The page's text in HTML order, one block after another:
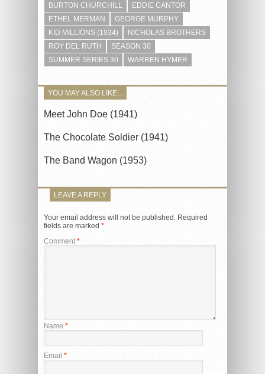
BURTON CHURCHILL
EDDIE CANTOR
ETHEL MERMAN
GEORGE MURPHY
KID MILLIONS (1934)
NICHOLAS BROTHERS
ROY DEL RUTH
SEASON 30
SUMMER SERIES 30
WARREN HYMER
YOU MAY ALSO LIKE...
Meet John Doe (1941)
The Chocolate Soldier (1941)
The Band Wagon (1953)
LEAVE A REPLY
Your email address will not be published. Required
fields are marked *
Comment *
Name *
Email *